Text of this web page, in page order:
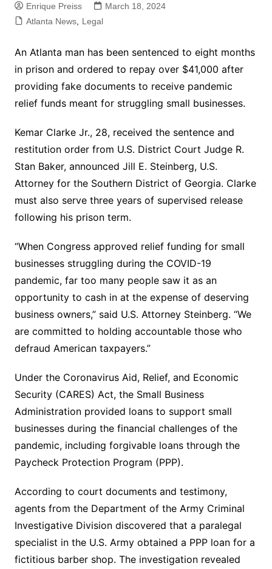
Enrique Preiss
March 18, 2024
Atlanta News, Legal
An Atlanta man has been sentenced to eight months
in prison and ordered to repay over $41,000 after
providing fake documents to receive pandemic
relief funds meant for struggling small businesses.
Kemar Clarke Jr., 28, received the sentence and
restitution order from U.S. District Court Judge R.
Stan Baker, announced Jill E. Steinberg, U.S.
Attorney for the Southern District of Georgia. Clarke
must also serve three years of supervised release
following his prison term.
“When Congress approved relief funding for small
businesses struggling during the COVID-19
pandemic, far too many people saw it as an
opportunity to cash in at the expense of deserving
business owners,” said U.S. Attorney Steinberg. “We
are committed to holding accountable those who
defraud American taxpayers.”
Under the Coronavirus Aid, Relief, and Economic
Security (CARES) Act, the Small Business
Administration provided loans to support small
businesses during the financial challenges of the
pandemic, including forgivable loans through the
Paycheck Protection Program (PPP).
According to court documents and testimony,
agents from the Department of the Army Criminal
Investigative Division discovered that a paralegal
specialist in the U.S. Army obtained a PPP loan for a
fictitious barber shop. The investigation revealed